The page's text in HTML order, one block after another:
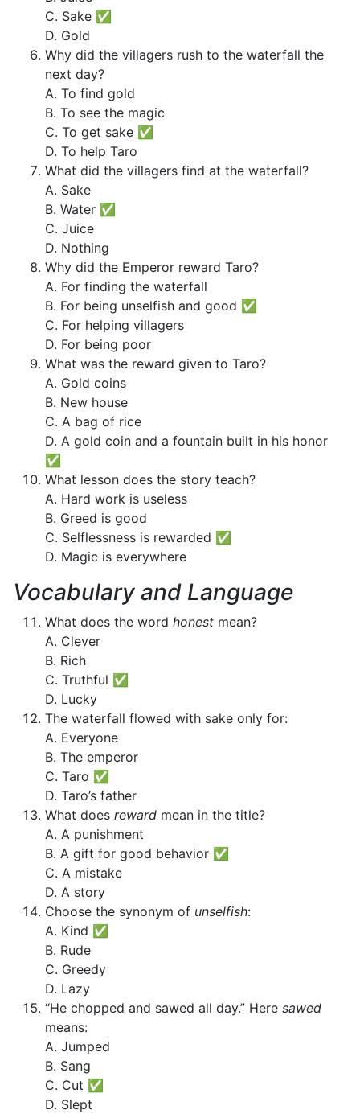
C. Sake ✅
D. Gold
Why did the villagers rush to the waterfall the
next day?
A. To find gold
B. To see the magic
C. To get sake ✅
D. To help Taro
What did the villagers find at the waterfall?
A. Sake
B. Water ✅
C. Juice
D. Nothing
Why did the Emperor reward Taro?
A. For finding the waterfall
B. For being unselfish and good ✅
C. For helping villagers
D. For being poor
What was the reward given to Taro?
A. Gold coins
B. New house
C. A bag of rice
D. A gold coin and a fountain built in his honor
✅
What lesson does the story teach?
A. Hard work is useless
B. Greed is good
C. Selflessness is rewarded ✅
D. Magic is everywhere
Vocabulary and Language
What does the word honest mean?
A. Clever
B. Rich
C. Truthful ✅
D. Lucky
The waterfall flowed with sake only for:
A. Everyone
B. The emperor
C. Taro ✅
D. Taro’s father
What does reward mean in the title?
A. A punishment
B. A gift for good behavior ✅
C. A mistake
D. A story
Choose the synonym of unselfish:
A. Kind ✅
B. Rude
C. Greedy
D. Lazy
“He chopped and sawed all day.” Here sawed
means:
A. Jumped
B. Sang
C. Cut ✅
D. Slept